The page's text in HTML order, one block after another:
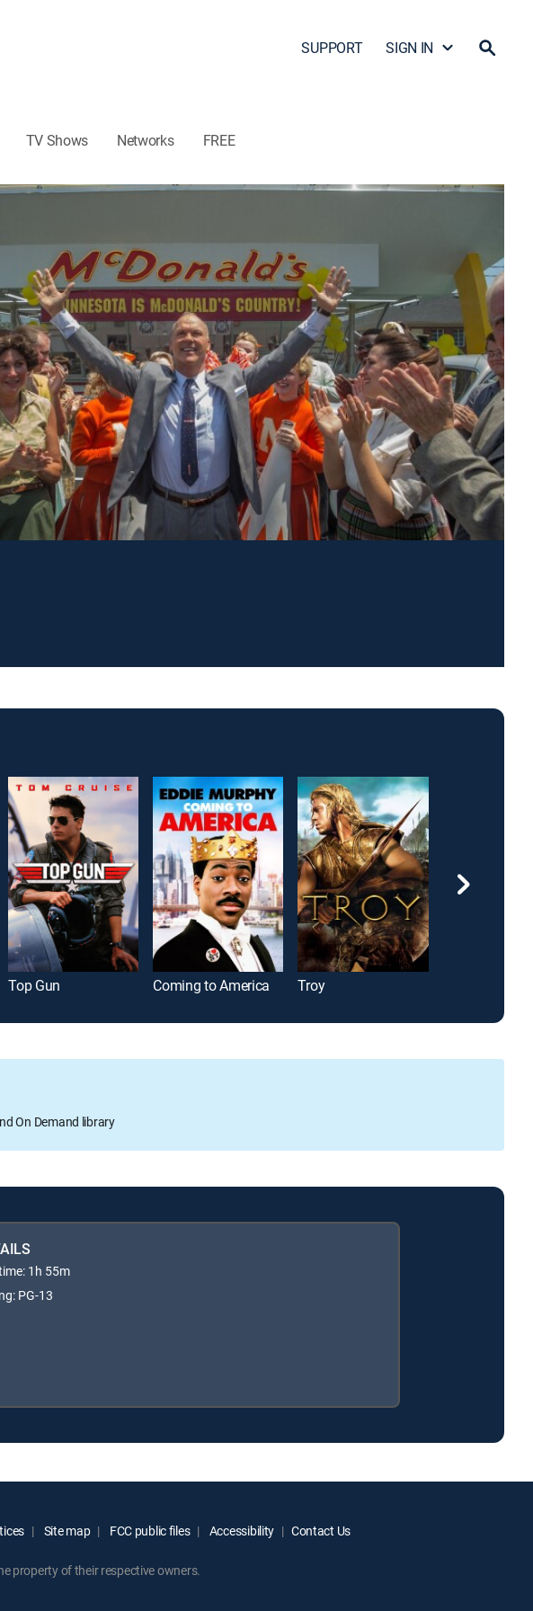
SUPPORT SIGN IN
TV Shows Networks FREE
Top Gun Coming to America Troy
On Demand library
1h 55m
PG-13
Site map FCC public files Accessibility Contact Us
property of their respective owners.